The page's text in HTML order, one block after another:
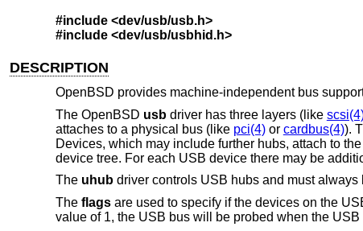
#include <dev/usb/usb.h>
#include <dev/usb/usbhid.h>
DESCRIPTION
OpenBSD provides machine-independent bus
The OpenBSD usbdriver has three layers (like
attaches to a physical bus (like pci(4)or cardbus(4)).
Devices, which may include further hubs, attach to
device tree. For each USB device there may be
The uhubdriver controls USB hubs and must always
The flagsare used to specify if the devices on the
value of 1, the USB bus will be probed when the